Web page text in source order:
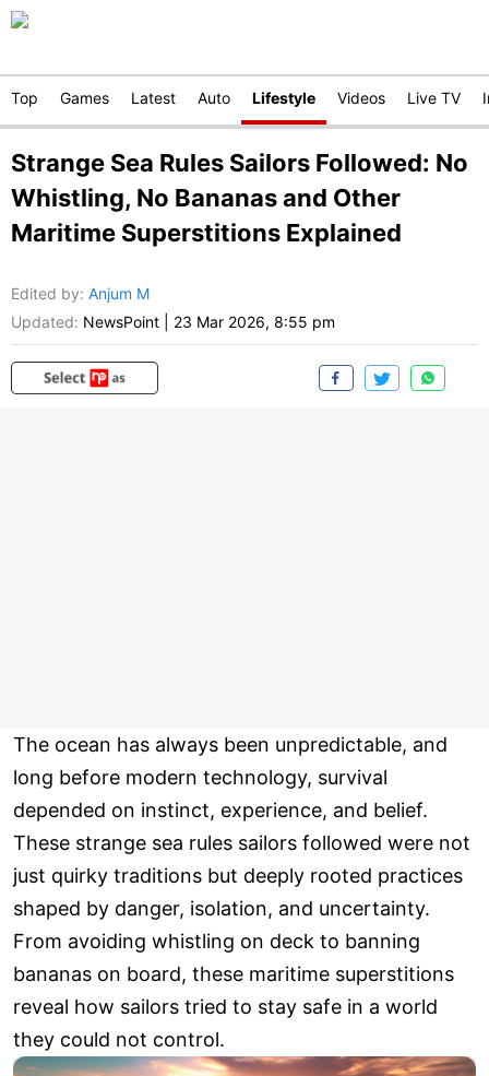
Top Games Latest Auto Lifestyle Videos Live TV
Strange Sea Rules Sailors Followed: No
Whistling, No Bananas and Other
Maritime Superstitions Explained
Edited by: Anjum M
Updated: NewsPoint 23 Mar 2026, 8:55 pm
The ocean has always been unpredictable, and
long before modern technology, survival
depended on instinct, experience, and belief.
These strange sea rules sailors followed were not
just quirky traditions but deeply rooted practices
shaped by danger, isolation, and uncertainty.
From avoiding whistling on deck to banning
bananas on board, these maritime superstitions
reveal how sailors tried to stay safe in a world
they could not control.